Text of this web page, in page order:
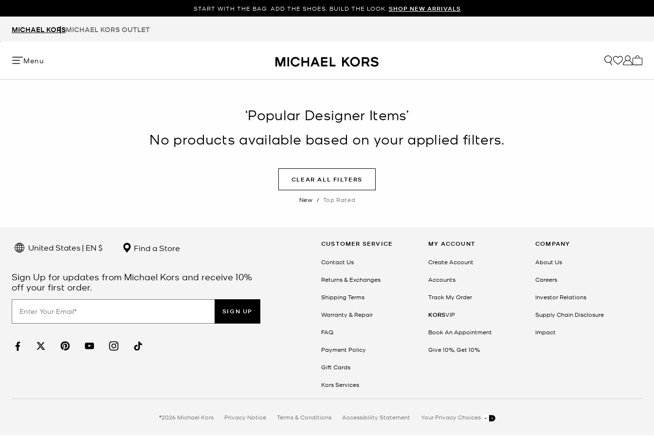
START WITH THE BAG. ADD THE SHOES. BUILD THE LOOK. SHOP NEW ARRIVALS
MICHAEL KORSMICHAEL KORS OUTLET
Menu
‘Popular Designer Items’
No products available based on your applied filters.
CLEAR ALL FILTERS
New / Top Rated
United States | EN $ Find a Store
Sign Up for updates from Michael Kors and receive 10%
off your first order.
SIGN UP
CUSTOMER SERVICE
Contact Us
Returns & Exchanges
Shipping Terms
Warranty & Repair
FAQ
Payment Policy
Gift Cards
Kors Services
MY ACCOUNT
Create Account
Accounts
Track My Order
KORSVIP
Book An Appointment
Give 10%, Get 10%
COMPANY
About Us
Careers
Investor Relations
Supply Chain Disclosure
Impact
©2026 Michael Kors Privacy Notice Terms & Conditions Accessibility Statement Your Privacy Choices